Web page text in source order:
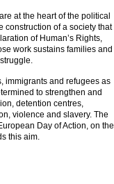
at the heart of the political
construction of a society that
of Human’s Rights,
work sustains families and
immigrants and refugees as
to strengthen and
detention centres,
violence and slavery. The
Day of Action, on the
this aim.